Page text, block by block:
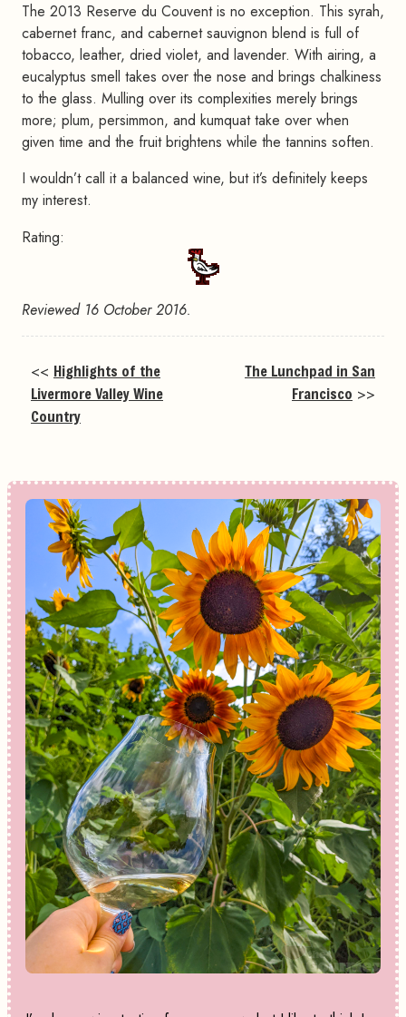
The 2013 Reserve du Couvent is no exception. This syrah,
cabernet franc, and cabernet sauvignon blend is full of
tobacco, leather, dried violet, and lavender. With airing, a
eucalyptus smell takes over the nose and brings chalkiness
to the glass. Mulling over its complexities merely brings
more; plum, persimmon, and kumquat take over when
given time and the fruit brightens while the tannins soften.
I wouldn’t call it a balanced wine, but it’s definitely keeps
my interest.
Rating:
Reviewed 16 October 2016.
<< Highlights of the
Livermore Valley Wine
Country
The Lunchpad in San
Francisco >>